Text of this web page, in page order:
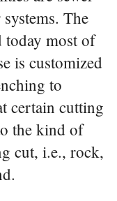
The
today most of
is customized
to
certain cutting
the kind of
cut, i.e., rock,